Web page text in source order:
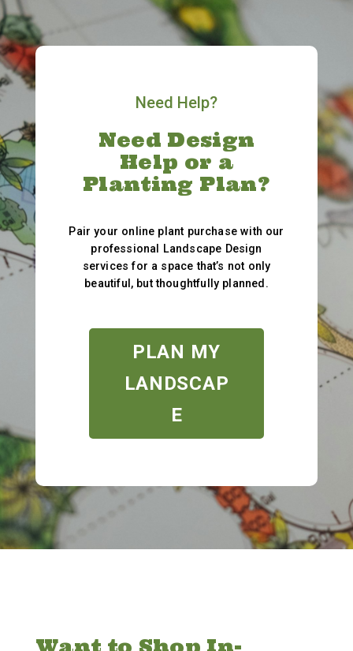
Need Help?
Need Design
Help or a
Planting Plan?
Pair your online plant purchase with our
professional Landscape Design
services for a space that’s not only
beautiful, but thoughtfully planned.
PLAN MY
LANDSCAP
E